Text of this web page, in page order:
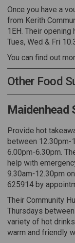
Once you have a
from Kerith
1EH. Their
Tues, Wed & Fri
You can find out
Other Food
Maidenhead
Provide hot
between 12.30pm-
6.00pm-6.30pm.
help with
9.30am-12.30pm
625914 by
Their Community
Thursdays
variety of hot
warm and friendly